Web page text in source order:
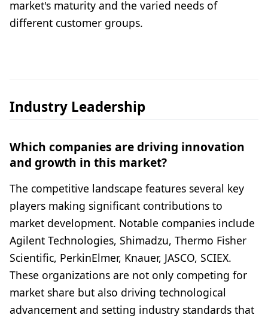
market's maturity and the varied needs of
different customer groups.
Industry Leadership
Which companies are driving innovation
and growth in this market?
The competitive landscape features several key
players making significant contributions to
market development. Notable companies include
Agilent Technologies, Shimadzu, Thermo Fisher
Scientific, PerkinElmer, Knauer, JASCO, SCIEX.
These organizations are not only competing for
market share but also driving technological
advancement and setting industry standards that